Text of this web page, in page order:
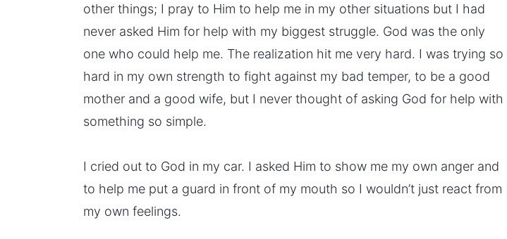
other things; I pray to Him to help me in my other situations but I had
never asked Him for help with my biggest struggle. God was the only
one who could help me. The realization hit me very hard. I was trying so
hard in my own strength to fight against my bad temper, to be a good
mother and a good wife, but I never thought of asking God for help with
something so simple.
I cried out to God in my car. I asked Him to show me my own anger and
to help me put a guard in front of my mouth so I wouldn’t just react from
my own feelings.